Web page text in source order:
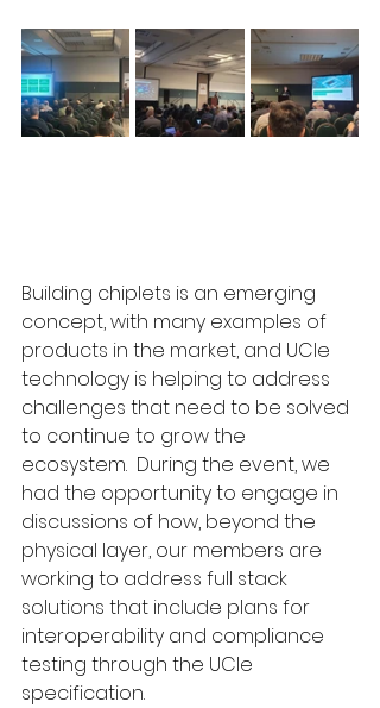
Building chiplets is an emerging
concept, with many examples of
products in the market, and UCIe
technology is helping to address
challenges that need to be solved
to continue to grow the
ecosystem.  During the event, we
had the opportunity to engage in
discussions of how, beyond the
physical layer, our members are
working to address full stack
solutions that include plans for
interoperability and compliance
testing through the UCIe
specification.